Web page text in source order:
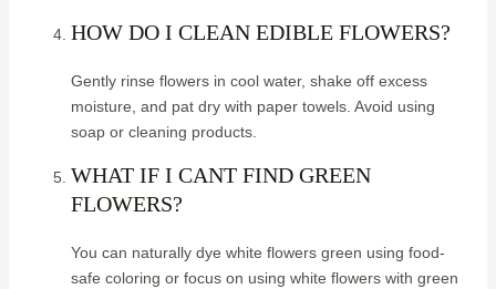
HOW DO I CLEAN EDIBLE FLOWERS?
Gently rinse flowers in cool water, shake off excess
moisture, and pat dry with paper towels. Avoid using
soap or cleaning products.
WHAT IF I CANT FIND GREEN
FLOWERS?
You can naturally dye white flowers green using food-
safe coloring or focus on using white flowers with green